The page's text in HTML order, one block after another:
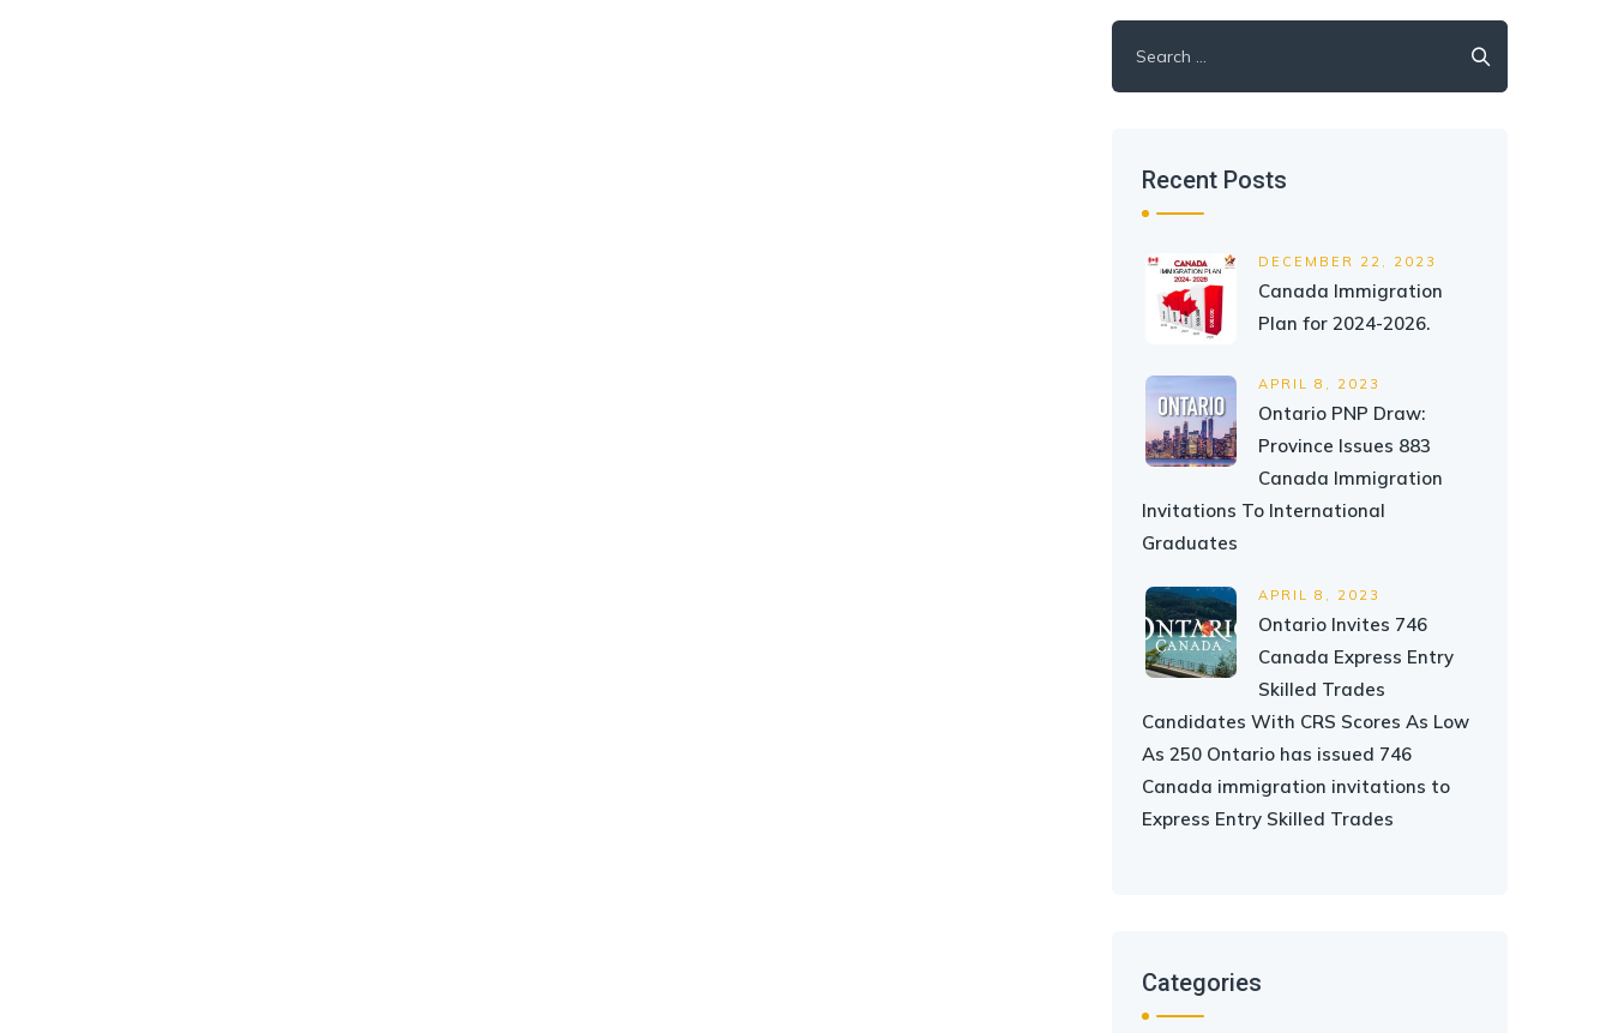
for:
Recent Posts
DECEMBER 22, 2023
Canada Immigration
Plan for 2024-2026.
APRIL 8, 2023
Ontario PNP Draw:
Province Issues 883
Canada Immigration
Invitations To International
Graduates
APRIL 8, 2023
Ontario Invites 746
Canada Express Entry
Skilled Trades
Candidates With CRS Scores As Low
As 250 Ontario has issued 746
Canada immigration invitations to
Express Entry Skilled Trades
Categories